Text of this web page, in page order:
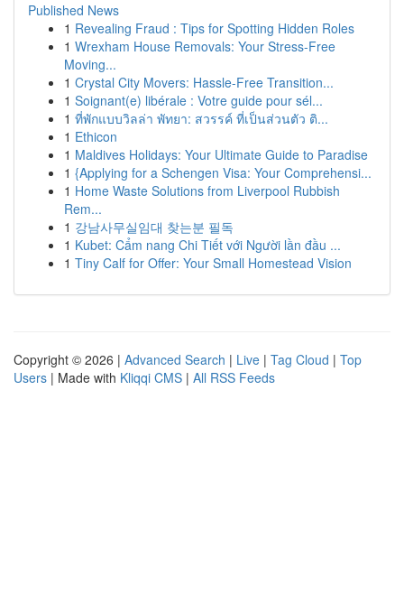
Published News
1 Revealing Fraud : Tips for Spotting Hidden Roles
1 Wrexham House Removals: Your Stress-Free
Moving...
1 Crystal City Movers: Hassle-Free Transition...
1 Soignant(e) libérale : Votre guide pour sél...
1 ที่พักแบบวิลล่า พัทยา: สวรรค์ ที่เป็นส่วนตัว ติ...
1 Ethicon
1 Maldives Holidays: Your Ultimate Guide to Paradise
1 {Applying for a Schengen Visa: Your Comprehensi...
1 Home Waste Solutions from Liverpool Rubbish
Rem...
1 강남사무실임대 찾는분 필독
1 Kubet: Cẩm nang Chi Tiết với Người lần đầu ...
1 Tiny Calf for Offer: Your Small Homestead Vision
Copyright © 2026 | Advanced Search | Live | Tag Cloud | Top
Users | Made with Kliqqi CMS | All RSS Feeds